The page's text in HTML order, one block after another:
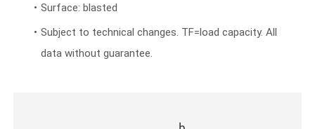
Surface: blasted
Subject to technical changes. TF=load capacity. All
data without guarantee.